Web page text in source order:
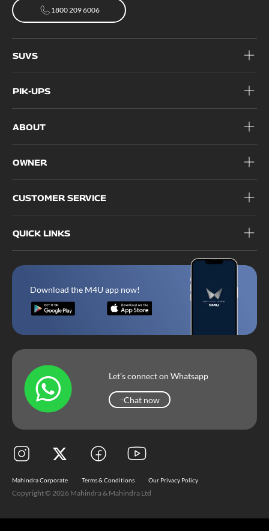
1800 209 6006
SUVS
PIK-UPS
ABOUT
OWNER
CUSTOMER SERVICE
QUICK LINKS
Download the M4U app now!
Let’s connect on Whatsapp
Chat now
Mahindra Corporate Terms & Conditions Our Privacy Policy
Copyright © 2026 Mahindra & Mahindra Ltd